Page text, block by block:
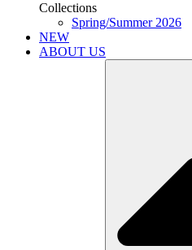
Collections
Spring/Summer 2026
NEW
ABOUT US